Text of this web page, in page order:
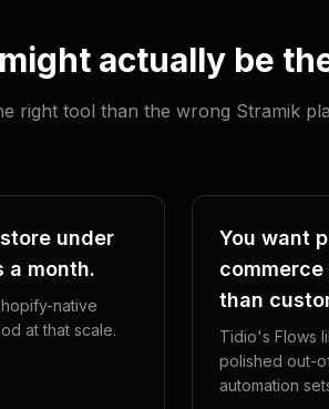
actually be
right tool than the wrong Stramik
under
a month.
native
at that scale.
You want
than
Tidio's Flows
polished out-
automation